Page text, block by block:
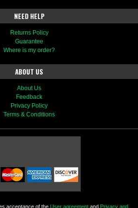
NEED HELP
Returns Policy
Guarantee
Where is my order?
ABOUT US
About Us
Feedback
Privacy Policy
Terms & Conditions
acceptance of the User agreementand Privacy and